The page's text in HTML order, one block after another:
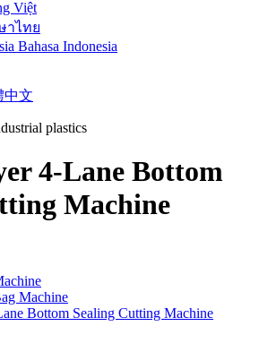
Việt
าไทย
Bahasa Indonesia
中文
plastics
4-Lane Bottom
Machine
Machine
Bottom Sealing Cutting Machine